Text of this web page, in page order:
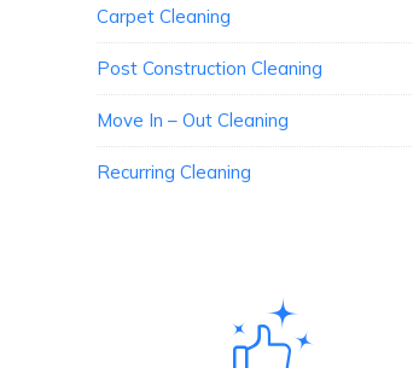
Carpet Cleaning
Post Construction Cleaning
Move In – Out Cleaning
Recurring Cleaning